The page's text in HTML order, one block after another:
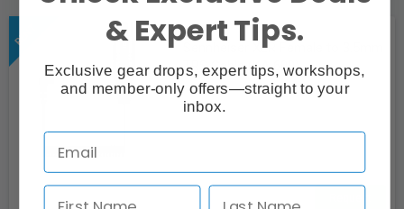
Sennheiser XLR Female to 3.5mm
TRS Cable (KA 600)
& Expert Tips.
Exclusive gear drops, expert tips, workshops,
and member-only offers—straight to your
inbox.